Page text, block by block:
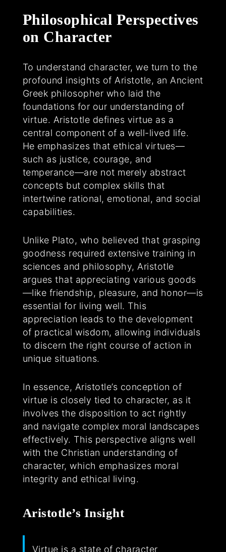
Philosophical Perspectives
on Character
To understand character, we turn to the
profound insights of Aristotle, an Ancient
Greek philosopher who laid the
foundations for our understanding of
virtue. Aristotle defines virtue as a
central component of a well-lived life.
He emphasizes that ethical virtues—
such as justice, courage, and
temperance—are not merely abstract
concepts but complex skills that
intertwine rational, emotional, and social
capabilities.
Unlike Plato, who believed that grasping
goodness required extensive training in
sciences and philosophy, Aristotle
argues that appreciating various goods
—like friendship, pleasure, and honor—is
essential for living well. This
appreciation leads to the development
of practical wisdom, allowing individuals
to discern the right course of action in
unique situations.
In essence, Aristotle’s conception of
virtue is closely tied to character, as it
involves the disposition to act rightly
and navigate complex moral landscapes
effectively. This perspective aligns well
with the Christian understanding of
character, which emphasizes moral
integrity and ethical living.
Aristotle’s Insight
Virtue is a state of character